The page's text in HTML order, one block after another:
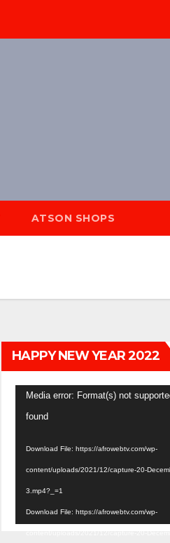
ATSON SHOPS
HAPPY NEW YEAR 2022
Video
Player
Media error: Format(s) not
found
Download File: https://afrowebtv.com/wp-
content/uploads/2021/12/capture-20-
3.mp4?_=1
Download File: https://afrowebtv.com/wp-